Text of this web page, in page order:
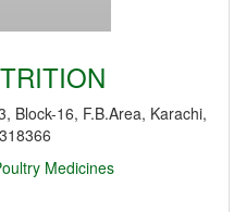
Block-16, F.B.Area, Karachi,
Medicines